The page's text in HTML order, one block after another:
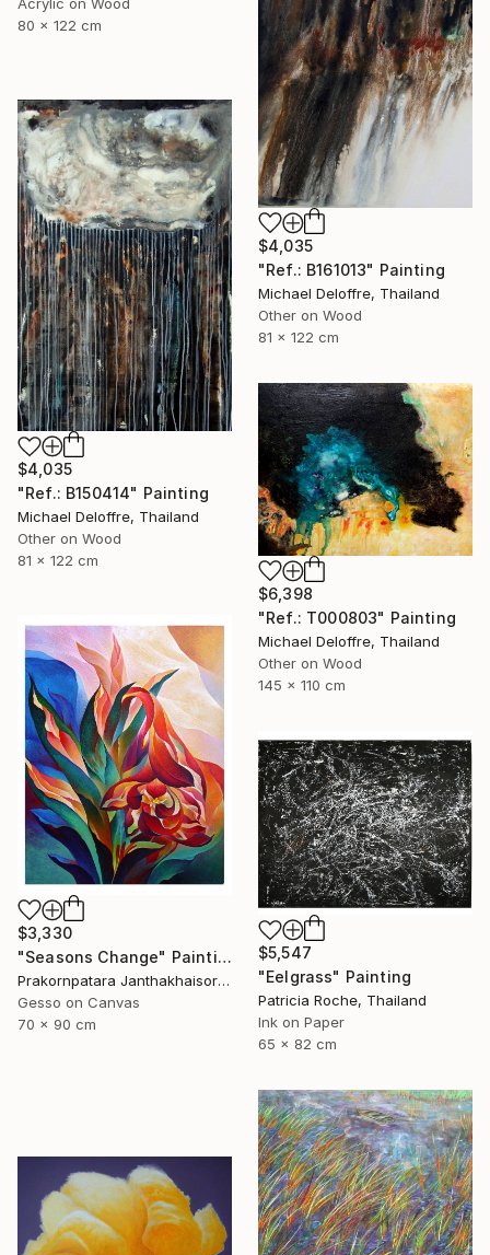
80 x 122 cm
$4,035
"Ref.: B161013" Painting
Michael Deloffre, Thailand
Other on Wood
81 x 122 cm
$4,035
"Ref.: B150414" Painting
Michael Deloffre, Thailand
Other on Wood
81 x 122 cm
$6,398
"Ref.: T000803" Painting
Michael Deloffre, Thailand
Other on Wood
145 x 110 cm
$3,330
"Seasons Change" Painting
Prakornpatara Janthakhaisorn, Thailand
Gesso on Canvas
70 x 90 cm
$5,547
"Eelgrass" Painting
Patricia Roche, Thailand
Ink on Paper
65 x 82 cm